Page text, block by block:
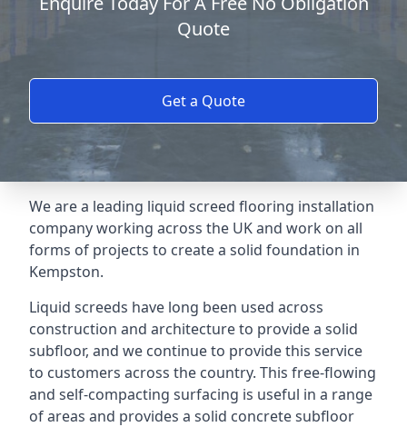
Quote
Get a Quote
We are a leading liquid screed flooring installation
company working across the UK and work on all
forms of projects to create a solid foundation in
Kempston.
Liquid screeds have long been used across
construction and architecture to provide a solid
subfloor, and we continue to provide this service
to customers across the country. This free-flowing
and self-compacting surfacing is useful in a range
of areas and provides a solid concrete subfloor